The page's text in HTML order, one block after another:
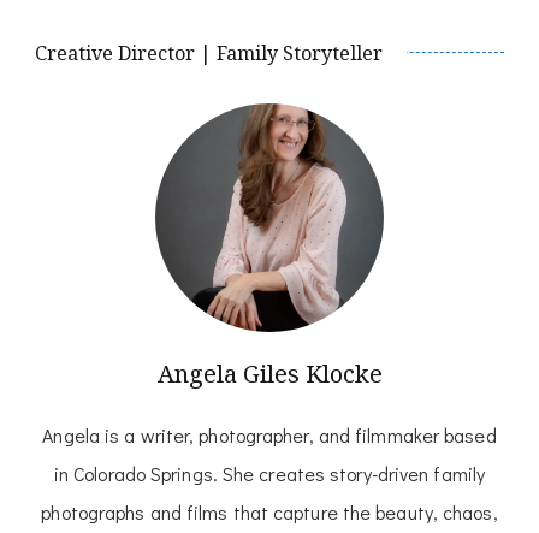
Creative Director | Family Storyteller
Angela Giles Klocke
Angela is a writer, photographer, and filmmaker based
in Colorado Springs. She creates story-driven family
photographs and films that capture the beauty, chaos,